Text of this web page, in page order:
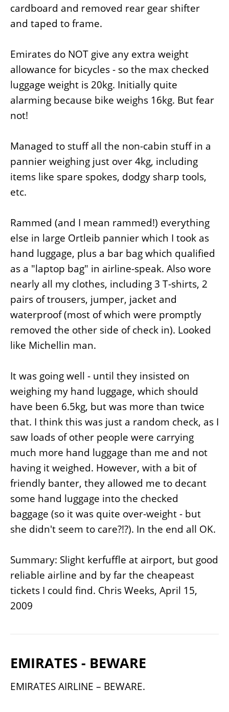
cardboard and removed rear gear shifter
and taped to frame.
Emirates do NOT give any extra weight
allowance for bicycles - so the max checked
luggage weight is 20kg. Initially quite
alarming because bike weighs 16kg. But fear
not!
Managed to stuff all the non-cabin stuff in a
pannier weighing just over 4kg, including
items like spare spokes, dodgy sharp tools,
etc.
Rammed (and I mean rammed!) everything
else in large Ortleib pannier which I took as
hand luggage, plus a bar bag which qualified
as a "laptop bag" in airline-speak. Also wore
nearly all my clothes, including 3 T-shirts, 2
pairs of trousers, jumper, jacket and
waterproof (most of which were promptly
removed the other side of check in). Looked
like Michellin man.
It was going well - until they insisted on
weighing my hand luggage, which should
have been 6.5kg, but was more than twice
that. I think this was just a random check, as I
saw loads of other people were carrying
much more hand luggage than me and not
having it weighed. However, with a bit of
friendly banter, they allowed me to decant
some hand luggage into the checked
baggage (so it was quite over-weight - but
she didn't seem to care?!?). In the end all OK.
Summary: Slight kerfuffle at airport, but good
reliable airline and by far the cheapeast
tickets I could find. Chris Weeks, April 15,
2009
EMIRATES - BEWARE
EMIRATES AIRLINE – BEWARE.